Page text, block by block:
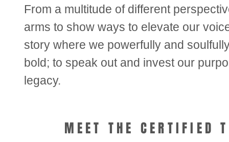
From a multitude of different
arms to show ways to elevate our
story where we powerfully and
bold; to speak out and invest our
legacy.
MEET THE CERTIFIED